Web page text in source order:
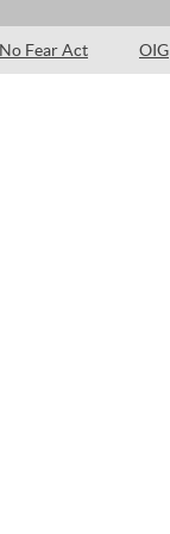
No Fear Act OIG